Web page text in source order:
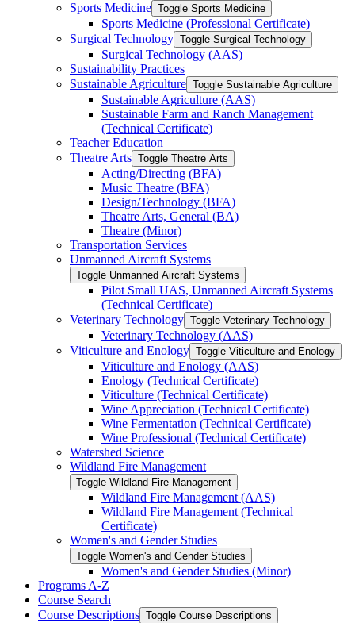
Sports Medicine Toggle Sports Medicine
Sports Medicine (Professional Certificate)
Surgical Technology Toggle Surgical Technology
Surgical Technology (AAS)
Sustainability Practices
Sustainable Agriculture Toggle Sustainable Agriculture
Sustainable Agriculture (AAS)
Sustainable Farm and Ranch Management
(Technical Certificate)
Teacher Education
Theatre Arts Toggle Theatre Arts
Acting/​Directing (BFA)
Music Theatre (BFA)
Design/​Technology (BFA)
Theatre Arts, General (BA)
Theatre (Minor)
Transportation Services
Unmanned Aircraft Systems
Toggle Unmanned Aircraft Systems
Pilot Small UAS, Unmanned Aircraft Systems
(Technical Certificate)
Veterinary Technology Toggle Veterinary Technology
Veterinary Technology (AAS)
Viticulture and Enology Toggle Viticulture and Enology
Viticulture and Enology (AAS)
Enology (Technical Certificate)
Viticulture (Technical Certificate)
Wine Appreciation (Technical Certificate)
Wine Fermentation (Technical Certificate)
Wine Professional (Technical Certificate)
Watershed Science
Wildland Fire Management
Toggle Wildland Fire Management
Wildland Fire Management (AAS)
Wildland Fire Management (Technical
Certificate)
Women's and Gender Studies
Toggle Women's and Gender Studies
Women's and Gender Studies (Minor)
Programs A-​Z
Course Search
Course Descriptions Toggle Course Descriptions